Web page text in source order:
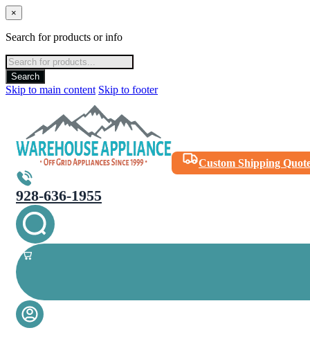
×
Search for products or info
Products
search
Search
Skip to main content Skip to footer
Custom Shipping
928-636-1955